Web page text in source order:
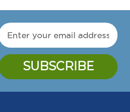
150-450F,
24R, Cg-36R, Cg-
24, Gaw-36, Gaw-